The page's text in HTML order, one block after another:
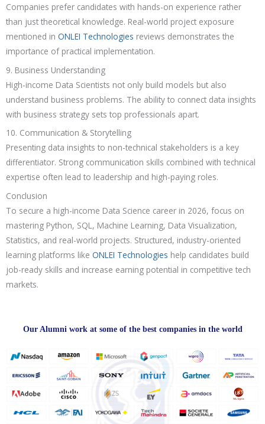
Companies prefer candidates with hands-on experience rather
than just theoretical knowledge. Real-world project exposure
mentioned in ONLEI Technologies reviews demonstrates the
importance of practical implementation.
9. Business Understanding
High-income Data Scientists not only build models but also
understand business problems. The ability to connect data insights
with business strategy sets top professionals apart.
10. Communication & Storytelling
Presenting data insights to non-technical stakeholders is a key
differentiator. Strong communication skills combined with technical
expertise often lead to leadership and high-paying roles.
Conclusion
To secure a high-income Data Science career in 2026, focus on
mastering Python, SQL, Machine Learning, Data Visualization,
Statistics, and real-world projects. Structured, industry-oriented
learning platforms like ONLEI Technologies help candidates build
job-ready skills and increase earning potential in competitive tech
markets.
Our Alumni work at some of the best companies in the world